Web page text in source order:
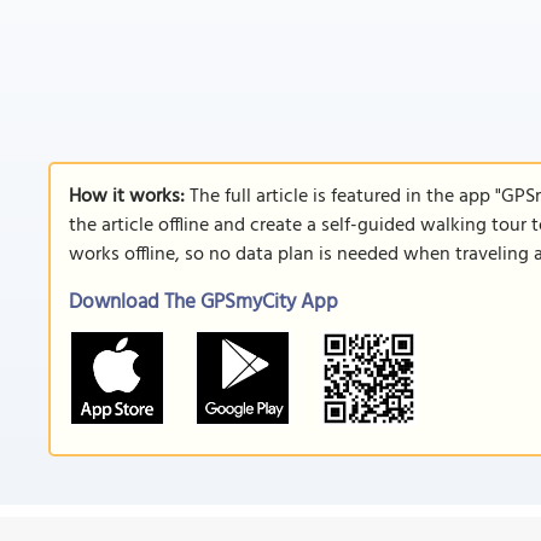
How it works:The full article is featured in the app
the article offline and create a self-guided walking
works offline, so no data plan is needed when traveling
Download The GPSmyCity App